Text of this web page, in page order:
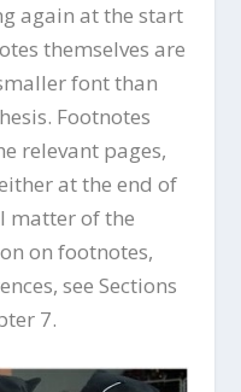
again at the start
themselves are
font than
Footnotes
relevant pages,
at the end of
matter of the
on footnotes,
see Sections
7.